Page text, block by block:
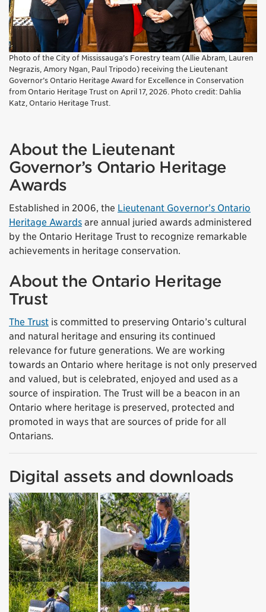
Photo of the City of Mississauga’s Forestry team (Allie Abram, Lauren
Negrazis, Amory Ngan, Paul Tripodo) receiving the Lieutenant
Governor’s Ontario Heritage Award for Excellence in Conservation
from Ontario Heritage Trust on April 17, 2026. Photo credit: Dahlia
Katz, Ontario Heritage Trust.
About the Lieutenant
Governor’s Ontario Heritage
Awards
Established in 2006, the Lieutenant Governor’s Ontario
Heritage Awards are annual juried awards administered
by the Ontario Heritage Trust to recognize remarkable
achievements in heritage conservation.
About the Ontario Heritage
Trust
The Trust is committed to preserving Ontario’s cultural
and natural heritage and ensuring its continued
relevance for future generations. We are working
towards an Ontario where heritage is not only preserved
and valued, but is celebrated, enjoyed and used as a
source of inspiration. The Trust will be a beacon in an
Ontario where heritage is preserved, protected and
promoted in ways that are sources of pride for all
Ontarians.
Digital assets and downloads